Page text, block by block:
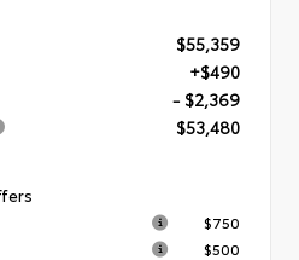
$55,359
+$490
- $2,369
$53,480
$750
$500